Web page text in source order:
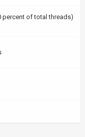
percent of total threads)